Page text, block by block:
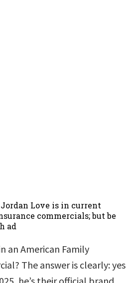
Love is in current
commercials; but be
ad
an American Family
The answer is clearly: yes